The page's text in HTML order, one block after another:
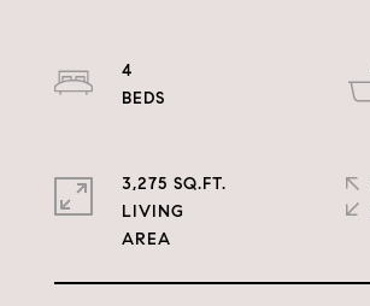
4
3,275 SQ.FT.
LIVING